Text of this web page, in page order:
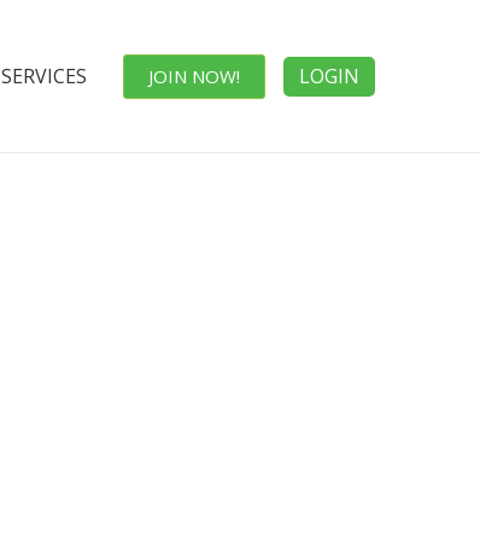
SERVICES JOIN NOW! LOGIN